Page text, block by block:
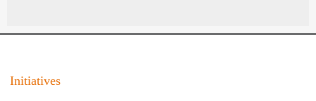
Initiatives